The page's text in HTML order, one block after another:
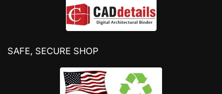
SAFE, SECURE SHOP